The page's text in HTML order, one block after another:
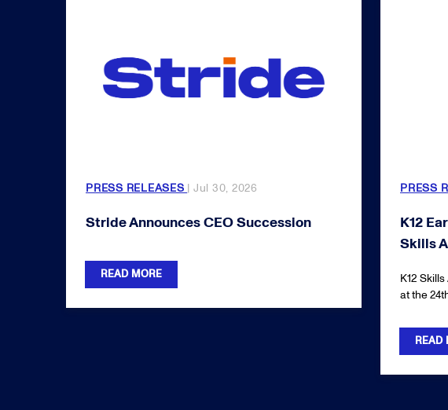
PRESS RELEASES | Jul 30, 2026
Stride Announces CEO Succession
READ MORE
PRESS
K12
Skills
K12
at the
READ